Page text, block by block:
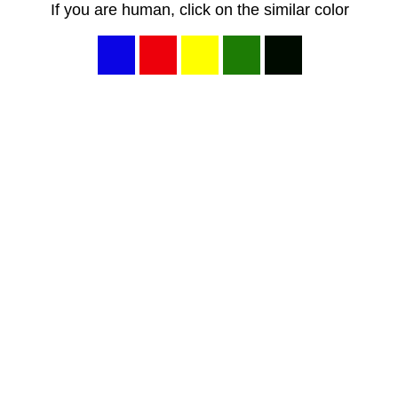
If you are human, click on the similar color